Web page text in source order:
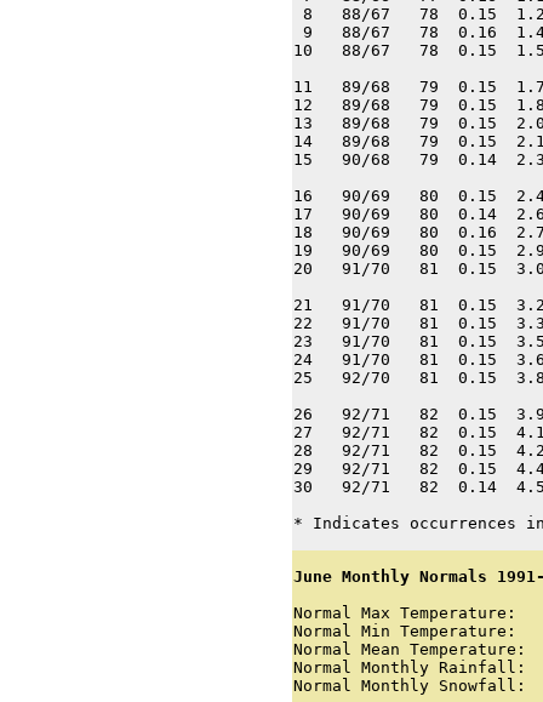
8   88/67   78  0.15
9   88/67   78  0.16
10   88/67   78  0.15
11   89/68   79  0.15
12   89/68   79  0.15
13   89/68   79  0.15
14   89/68   79  0.15
15   90/68   79  0.14
16   90/69   80  0.15
17   90/69   80  0.14
18   90/69   80  0.16
19   90/69   80  0.15
20   91/70   81  0.15
21   91/70   81  0.15
22   91/70   81  0.15
23   91/70   81  0.15
24   91/70   81  0.15
25   92/70   81  0.15
26   92/71   82  0.15
27   92/71   82  0.15
28   92/71   82  0.15
29   92/71   82  0.15
30   92/71   82  0.14
* Indicates occurrences
June Monthly Normals
Normal Max
Normal Min Temperature:
Normal Mean
Normal Monthly Rainfall:
Normal Monthly